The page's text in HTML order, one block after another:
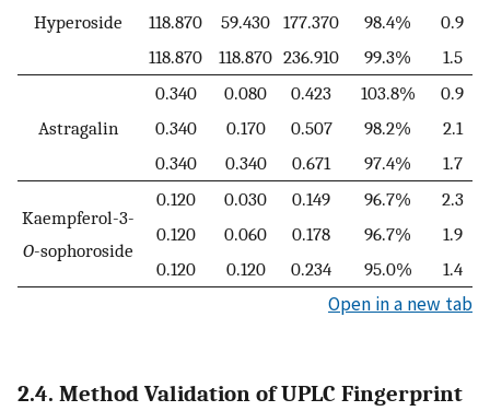
Hyperoside
118.870
59.430 177.370 98.4%
0.9
118.870
118.870 236.910 99.3% 1.5
Astragalin
0.340 0.080 0.423 103.8%
0.9
0.340
0.170 0.507 98.2%
2.1
0.340
0.340 0.671 97.4% 1.7
Kaempferol-3-
O-sophoroside
0.120 0.030 0.149 96.7%
2.3
0.120
0.060 0.178 96.7%
1.9
0.120
0.120 0.234 95.0% 1.4
Open in a new tab
2.4. Method Validation of UPLC Fingerprint